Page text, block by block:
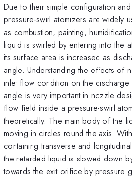
Due to their simple configuration
pressure-swirl atomizers are widely
as combustion, painting,
liquid is swirled by entering into the
its surface area is increased as
angle. Understanding the effects of
inlet flow condition on the
angle is very important in nozzle
flow field inside a pressure-swirl
theoretically. The main body of the
moving in circles round the axis.
containing transverse and
the retarded liquid is slowed down
towards the exit orifice by pressure